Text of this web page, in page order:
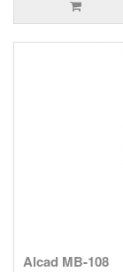
Alcad MB-108